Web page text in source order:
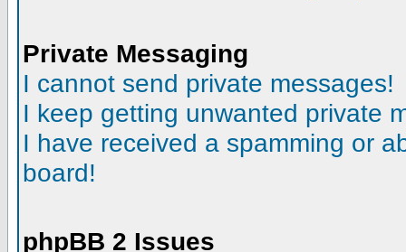
Private Messaging
I cannot send private messages!
I keep getting unwanted private
I have received a spamming or
board!
phpBB 2 Issues